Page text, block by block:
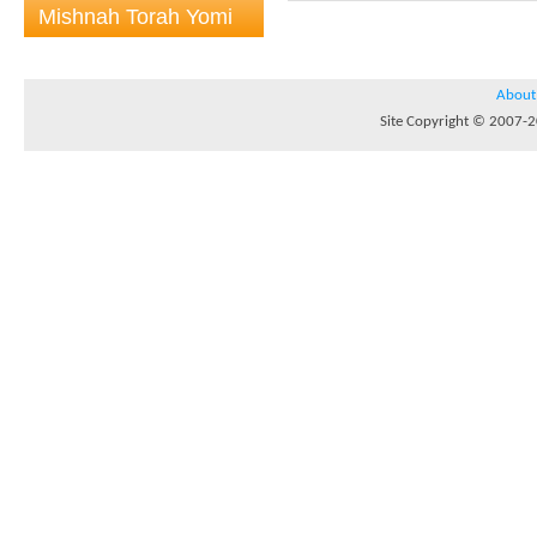
Mishnah Torah Yomi
About
Site Copyright © 2007-